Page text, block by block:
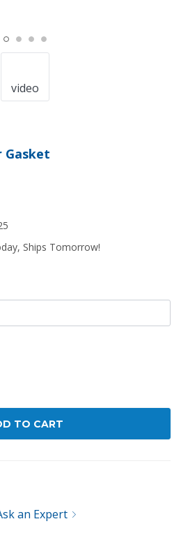
video
Gasket
Ships Tomorrow!
QUANTITY:
an Expert